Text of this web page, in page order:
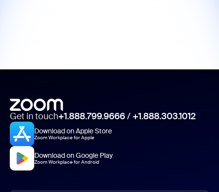
Get in touch+1.888.799.9666/ +1.888.303.1012
Download on Apple Store
Zoom Workplace for Apple
Download on Google Play
Zoom Workplace for Android